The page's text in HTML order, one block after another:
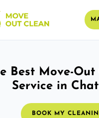
Best Move-
Service in
BOOK MY